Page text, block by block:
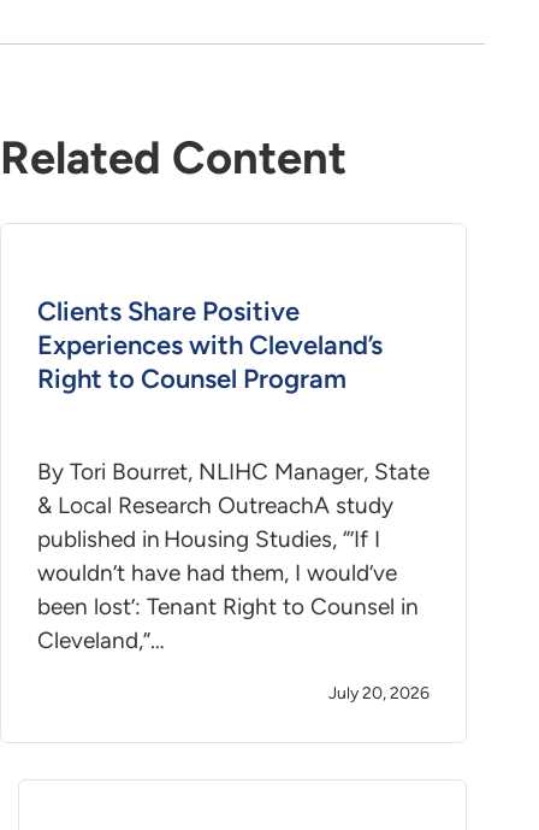
Related Content
Clients Share Positive
Experiences with Cleveland’s
Right to Counsel Program
By Tori Bourret, NLIHC Manager, State
& Local Research OutreachA study
published in Housing Studies, “’If I
wouldn’t have had them, I would’ve
been lost’: Tenant Right to Counsel in
Cleveland,”…
July 20, 2026